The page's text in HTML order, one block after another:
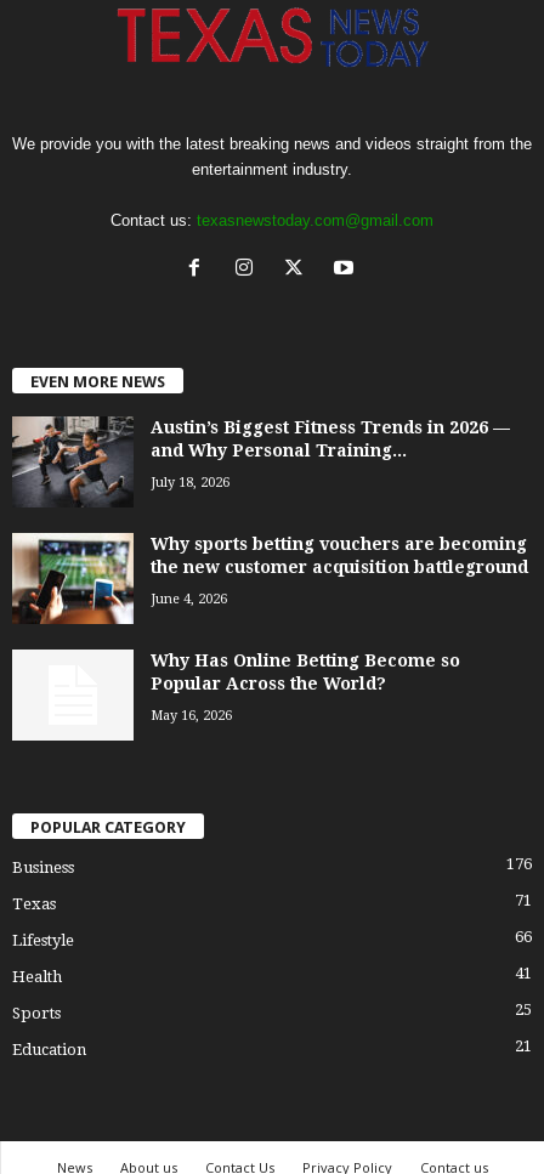
We provide you with the latest breaking news and videos straight from the
entertainment industry.
Contact us: texasnewstoday.com@gmail.com
EVEN MORE NEWS
Austin’s Biggest Fitness Trends in 2026 —
and Why Personal Training...
July 18, 2026
Why sports betting vouchers are becoming
the new customer acquisition battleground
June 4, 2026
Why Has Online Betting Become so
Popular Across the World?
May 16, 2026
POPULAR CATEGORY
Business 176
Texas 71
Lifestyle 66
Health 41
Sports 25
Education 21
News About us Contact Us Privacy Policy Contact us